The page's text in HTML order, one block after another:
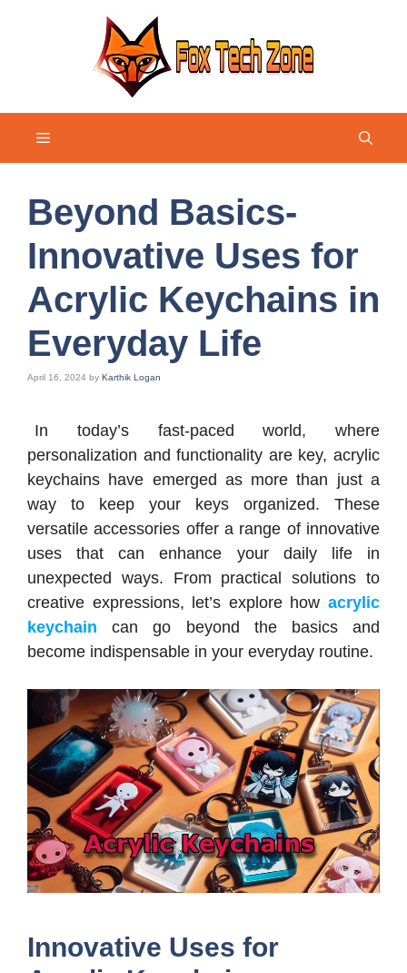
Menu
Beyond Basics-
Innovative Uses for
Acrylic Keychains in
Everyday Life
April 16, 2024 by Karthik Logan
In today’s fast-paced world, where
personalization and functionality are key, acrylic
keychains have emerged as more than just a
way to keep your keys organized. These
versatile accessories offer a range of innovative
uses that can enhance your daily life in
unexpected ways. From practical solutions to
creative expressions, let’s explore how acrylic
keychain can go beyond the basics and
become indispensable in your everyday routine.
Innovative Uses for